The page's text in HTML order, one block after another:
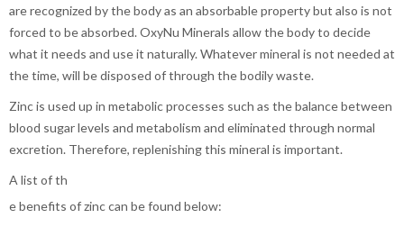
are recognized by the body as an absorbable property but also is not
forced to be absorbed. OxyNu Minerals allow the body to decide
what it needs and use it naturally. Whatever mineral is not needed at
the time, will be disposed of through the bodily waste.
Zinc is used up in metabolic processes such as the balance between
blood sugar levels and metabolism and eliminated through normal
excretion. Therefore, replenishing this mineral is important.
A list of th
e benefits of zinc can be found below: